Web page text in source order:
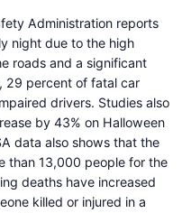
Administration reports
night due to the high
roads and a significant
29 percent of fatal car
drivers. Studies also
by 43% on Halloween
data also shows that the
than 13,000 people for the
deaths have increased
killed or injured in a